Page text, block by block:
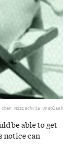
Mizrachvia Unsplash
be able to get
notice can